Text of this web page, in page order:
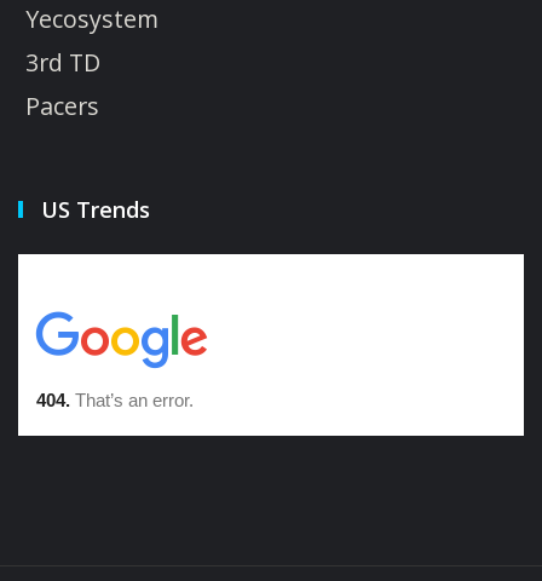
Yecosystem
3rd TD
Pacers
US Trends